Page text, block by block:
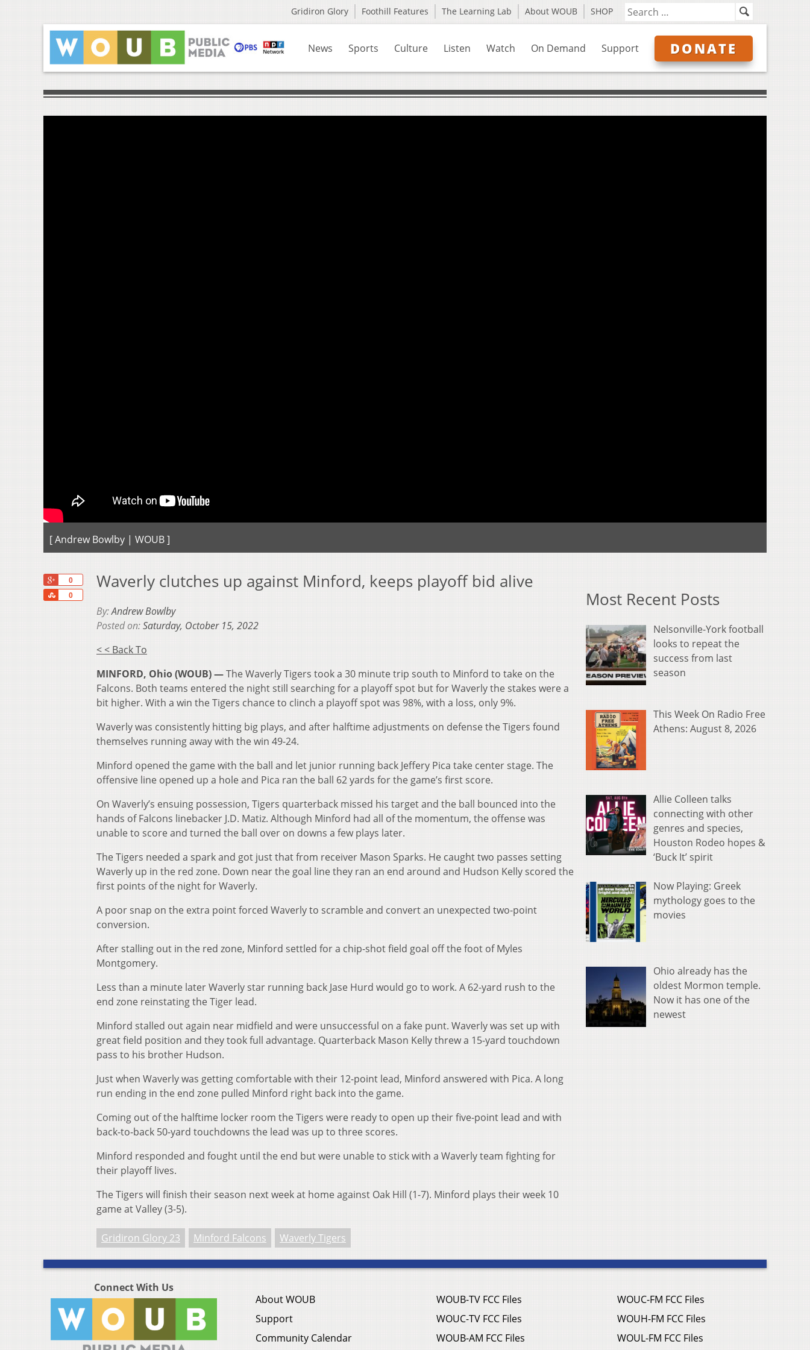
Gridiron Glory Foothill Features The Learning Lab About WOUB SHOP
News Sports Culture Listen Watch On Demand Support DONATE
[ Andrew Bowlby | WOUB ]
0
0
Share
Waverly clutches up against Minford, keeps playoff bid alive
By:Andrew Bowlby
Posted on:Saturday, October 15, 2022
< < Back To
MINFORD, Ohio (WOUB) —The Waverly Tigers took a 30 minute trip south to Minford to take on the
Falcons. Both teams entered the night still searching for a playoff spot but for Waverly the stakes were a
bit higher. With a win the Tigers chance to clinch a playoff spot was 98%, with a loss, only 9%.
Waverly was consistently hitting big plays, and after halftime adjustments on defense the Tigers found
themselves running away with the win 49-24.
Minford opened the game with the ball and let junior running back Jeffery Pica take center stage. The
offensive line opened up a hole and Pica ran the ball 62 yards for the game’s first score.
On Waverly’s ensuing possession, Tigers quarterback missed his target and the ball bounced into the
hands of Falcons linebacker J.D. Matiz. Although Minford had all of the momentum, the offense was
unable to score and turned the ball over on downs a few plays later.
The Tigers needed a spark and got just that from receiver Mason Sparks. He caught two passes setting
Waverly up in the red zone. Down near the goal line they ran an end around and Hudson Kelly scored the
first points of the night for Waverly.
A poor snap on the extra point forced Waverly to scramble and convert an unexpected two-point
conversion.
After stalling out in the red zone, Minford settled for a chip-shot field goal off the foot of Myles
Montgomery.
Less than a minute later Waverly star running back Jase Hurd would go to work. A 62-yard rush to the
end zone reinstating the Tiger lead.
Minford stalled out again near midfield and were unsuccessful on a fake punt. Waverly was set up with
great field position and they took full advantage. Quarterback Mason Kelly threw a 15-yard touchdown
pass to his brother Hudson.
Just when Waverly was getting comfortable with their 12-point lead, Minford answered with Pica. A long
run ending in the end zone pulled Minford right back into the game.
Coming out of the halftime locker room the Tigers were ready to open up their five-point lead and with
back-to-back 50-yard touchdowns the lead was up to three scores.
Minford responded and fought until the end but were unable to stick with a Waverly team fighting for
their playoff lives.
The Tigers will finish their season next week at home against Oak Hill (1-7). Minford plays their week 10
game at Valley (3-5).
Gridiron Glory 23 Minford Falcons Waverly Tigers
Most Recent Posts
Nelsonville-York football
looks to repeat the
success from last
season
This Week On Radio Free
Athens: August 8, 2026
Allie Colleen talks
connecting with other
genres and species,
Houston Rodeo hopes &
‘Buck It’ spirit
Now Playing: Greek
mythology goes to the
movies
Ohio already has the
oldest Mormon temple.
Now it has one of the
newest
Connect With Us
About WOUB
Support
Community Calendar
WOUB-TV FCC Files
WOUC-TV FCC Files
WOUB-AM FCC Files
WOUC-FM FCC Files
WOUH-FM FCC Files
WOUL-FM FCC Files